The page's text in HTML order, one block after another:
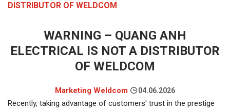
DISTRIBUTOR OF WELDCOM
WARNING – QUANG ANH
ELECTRICAL IS NOT A DISTRIBUTOR
OF WELDCOM
Marketing Weldcom 04.06.2026
Recently, taking advantage of customers' trust in the prestige